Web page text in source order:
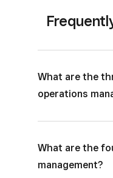
What are the
operations
What are the
management?